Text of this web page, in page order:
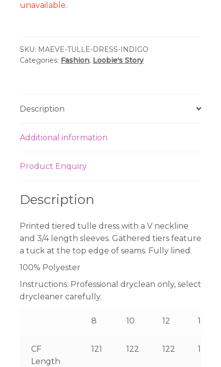
unavailable.
SKU: MAEVE-TULLE-DRESS-INDIGO
Categories: Fashion, Loobie's Story
Description
Additional information
Product Enquiry
Description
Printed tiered tulle dress with a V neckline
and 3/4 length sleeves. Gathered tiers feature
a tuck at the top edge of seams. Fully lined.
100% Polyester
Instructions: Professional dryclean only, select
drycleaner carefully.
8 10 12 14
CF
Length
121 122 122 123